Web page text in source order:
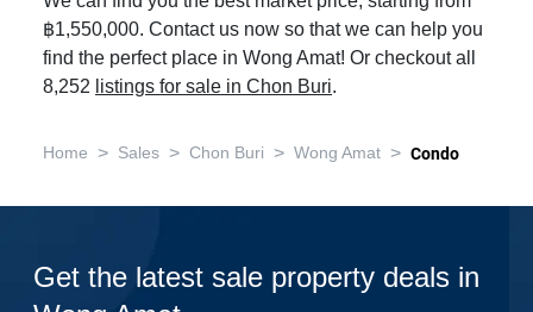
฿1,550,000. Contact us now so that we can help you
find the perfect place in Wong Amat! Or checkout all
8,252 listings for sale in Chon Buri.
Home > Sales > Chon Buri > Wong Amat > Condo
Get the latest sale property deals in